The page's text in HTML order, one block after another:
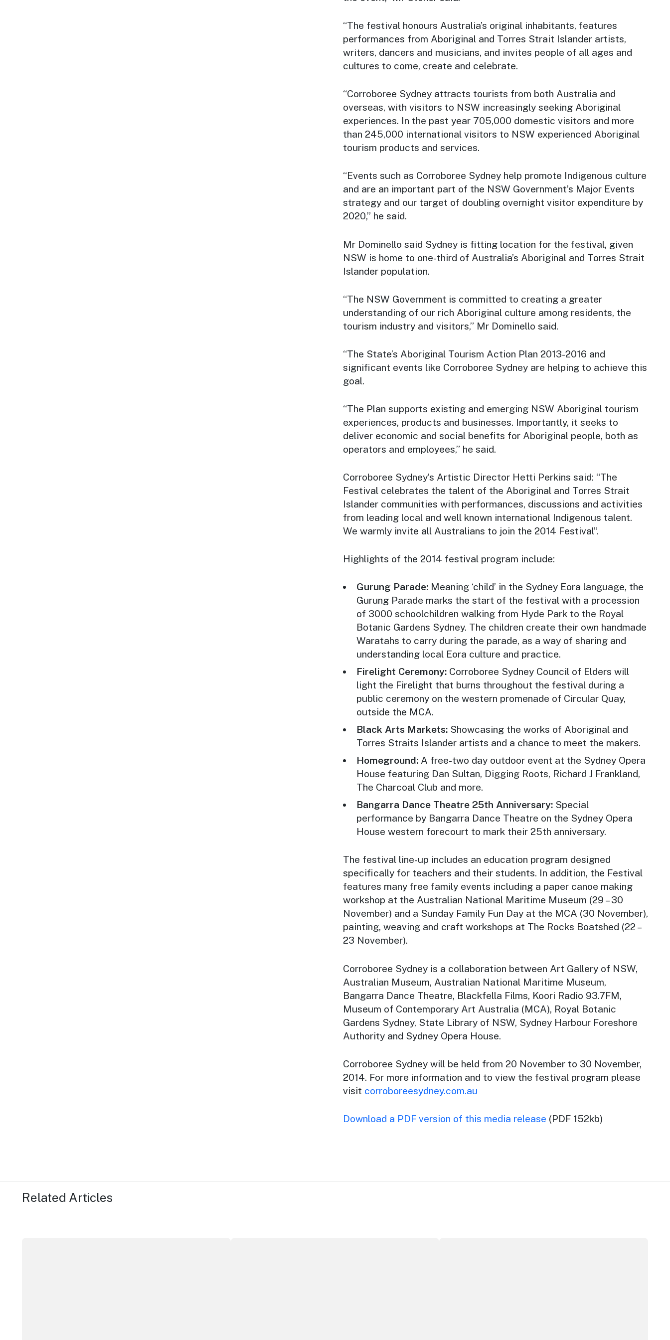
“The festival honours Australia’s original inhabitants, features
performances from Aboriginal and Torres Strait Islander artists,
writers, dancers and musicians, and invites people of all ages and
cultures to come, create and celebrate.
“Corroboree Sydney attracts tourists from both Australia and
overseas, with visitors to NSW increasingly seeking Aboriginal
experiences. In the past year 705,000 domestic visitors and more
than 245,000 international visitors to NSW experienced Aboriginal
tourism products and services.
“Events such as Corroboree Sydney help promote Indigenous culture
and are an important part of the NSW Government’s Major Events
strategy and our target of doubling overnight visitor expenditure by
2020,” he said.
Mr Dominello said Sydney is fitting location for the festival, given
NSW is home to one-third of Australia’s Aboriginal and Torres Strait
Islander population.
“The NSW Government is committed to creating a greater
understanding of our rich Aboriginal culture among residents, the
tourism industry and visitors,” Mr Dominello said.
“The State’s Aboriginal Tourism Action Plan 2013-2016 and
significant events like Corroboree Sydney are helping to achieve this
goal.
“The Plan supports existing and emerging NSW Aboriginal tourism
experiences, products and businesses. Importantly, it seeks to
deliver economic and social benefits for Aboriginal people, both as
operators and employees,” he said.
Corroboree Sydney’s Artistic Director Hetti Perkins said: “The
Festival celebrates the talent of the Aboriginal and Torres Strait
Islander communities with performances, discussions and activities
from leading local and well known international Indigenous talent.
We warmly invite all Australians to join the 2014 Festival”.
Highlights of the 2014 festival program include:
Gurung Parade: Meaning ‘child’ in the Sydney Eora language, the
Gurung Parade marks the start of the festival with a procession
of 3000 schoolchildren walking from Hyde Park to the Royal
Botanic Gardens Sydney. The children create their own handmade
Waratahs to carry during the parade, as a way of sharing and
understanding local Eora culture and practice.
Firelight Ceremony: Corroboree Sydney Council of Elders will
light the Firelight that burns throughout the festival during a
public ceremony on the western promenade of Circular Quay,
outside the MCA.
Black Arts Markets: Showcasing the works of Aboriginal and
Torres Straits Islander artists and a chance to meet the makers.
Homeground: A free-two day outdoor event at the Sydney Opera
House featuring Dan Sultan, Digging Roots, Richard J Frankland,
The Charcoal Club and more.
Bangarra Dance Theatre 25th Anniversary: Special
performance by Bangarra Dance Theatre on the Sydney Opera
House western forecourt to mark their 25th anniversary.
The festival line-up includes an education program designed
specifically for teachers and their students. In addition, the Festival
features many free family events including a paper canoe making
workshop at the Australian National Maritime Museum (29 – 30
November) and a Sunday Family Fun Day at the MCA (30 November),
painting, weaving and craft workshops at The Rocks Boatshed (22 –
23 November).
Corroboree Sydney is a collaboration between Art Gallery of NSW,
Australian Museum, Australian National Maritime Museum,
Bangarra Dance Theatre, Blackfella Films, Koori Radio 93.7FM,
Museum of Contemporary Art Australia (MCA), Royal Botanic
Gardens Sydney, State Library of NSW, Sydney Harbour Foreshore
Authority and Sydney Opera House.
Corroboree Sydney will be held from 20 November to 30 November,
2014. For more information and to view the festival program please
visit corroboreesydney.com.au
Download a PDF version of this media release (PDF 152kb)
Related Articles